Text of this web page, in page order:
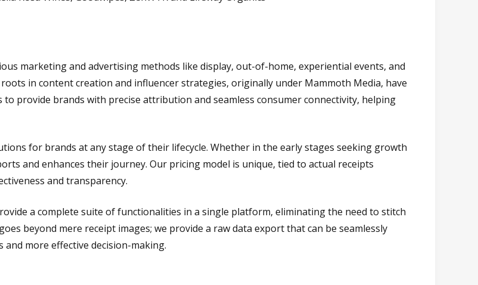
marketing and advertising methods like display, out-of-home, experiential events, and
in content creation and influencer strategies, originally under Mammoth Media, have
provide brands with precise attribution and seamless consumer connectivity, helping
for brands at any stage of their lifecycle. Whether in the early stages seeking growth
and enhances their journey. Our pricing model is unique, tied to actual receipts
and transparency.
a complete suite of functionalities in a single platform, eliminating the need to stitch
beyond mere receipt images; we provide a raw data export that can be seamlessly
more effective decision-making.